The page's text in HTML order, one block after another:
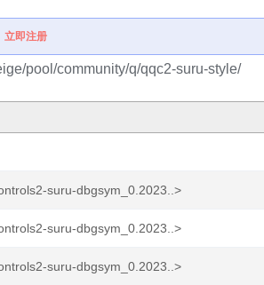
立即注册
pool/community/q/qqc2-suru-style/
suru-dbgsym_0.2023..>
suru-dbgsym_0.2023..>
suru-dbgsym_0.2023..>